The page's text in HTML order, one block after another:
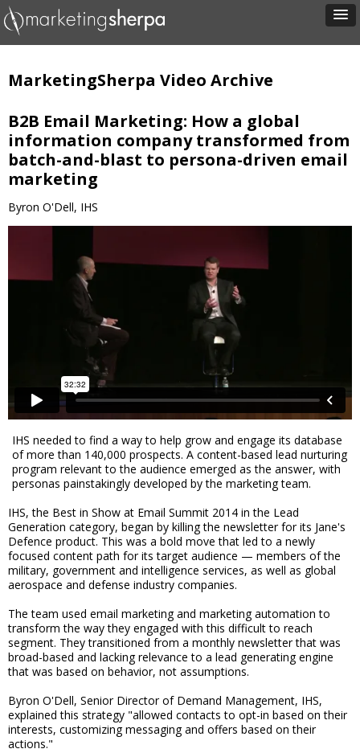
MarketingSherpa Video Archive
B2B Email Marketing: How a global
information company transformed from
batch-and-blast to persona-driven email
marketing
Byron O'Dell, IHS
IHS needed to find a way to help grow and engage its database
of more than 140,000 prospects. A content-based lead nurturing
program relevant to the audience emerged as the answer, with
personas painstakingly developed by the marketing team.
IHS, the Best in Show at Email Summit 2014 in the Lead
Generation category, began by killing the newsletter for its Jane's
Defence product. This was a bold move that led to a newly
focused content path for its target audience — members of the
military, government and intelligence services, as well as global
aerospace and defense industry companies.
The team used email marketing and marketing automation to
transform the way they engaged with this difficult to reach
segment. They transitioned from a monthly newsletter that was
broad-based and lacking relevance to a lead generating engine
that was based on behavior, not assumptions.
Byron O'Dell, Senior Director of Demand Management, IHS,
explained this strategy "allowed contacts to opt-in based on their
interests, customizing messaging and offers based on their
actions."